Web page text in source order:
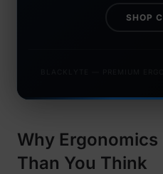
SHOP
Why
Than You Think